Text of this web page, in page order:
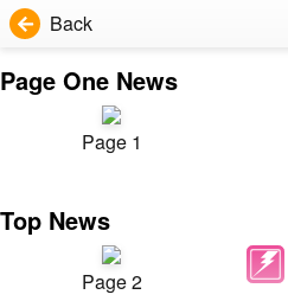
Back
Page One News
Page 1
Top News
Page 2